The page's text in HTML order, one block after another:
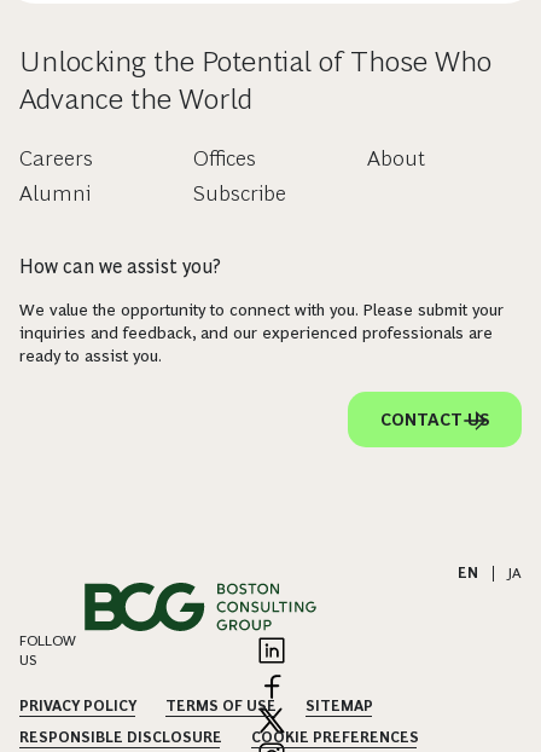
Unlocking the Potential of Those Who
Advance the World
Careers
Alumni
Offices
Subscribe
About
How can we assist you?
We value the opportunity to connect with you. Please submit your
inquiries and feedback, and our experienced professionals are
ready to assist you.
CONTACT US
EN JA
FOLLOW
US
PRIVACY POLICY TERMS OF USE
SITEMAP
RESPONSIBLE DISCLOSURE
COOKIE PREFERENCES